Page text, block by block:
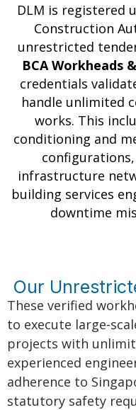
DLM is registered
Construction
unrestricted
BCA Workheads
credentials
handle unlimited
works. This
conditioning and
infrastructure
building services
downtime
Our
These verified
to execute large-
projects with
experienced
adherence to
statutory safety